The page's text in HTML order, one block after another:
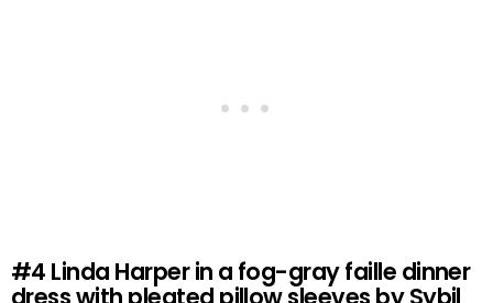
#4 Linda Harper in a fog-gray faille dinner